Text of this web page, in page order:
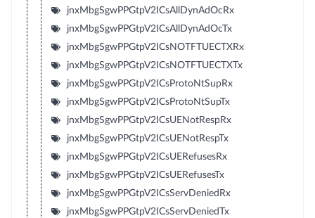
jnxMbgSgwPPGtpV2ICsAllDynAdOcRx
jnxMbgSgwPPGtpV2ICsAllDynAdOcTx
jnxMbgSgwPPGtpV2ICsNOTFTUECTXRx
jnxMbgSgwPPGtpV2ICsNOTFTUECTXTx
jnxMbgSgwPPGtpV2ICsProtoNtSupRx
jnxMbgSgwPPGtpV2ICsProtoNtSupTx
jnxMbgSgwPPGtpV2ICsUENotRespRx
jnxMbgSgwPPGtpV2ICsUENotRespTx
jnxMbgSgwPPGtpV2ICsUERefusesRx
jnxMbgSgwPPGtpV2ICsUERefusesTx
jnxMbgSgwPPGtpV2ICsServDeniedRx
jnxMbgSgwPPGtpV2ICsServDeniedTx